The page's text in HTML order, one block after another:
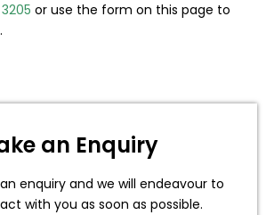
or use the form on this page to
an Enquiry
enquiry and we will endeavour to
with you as soon as possible.